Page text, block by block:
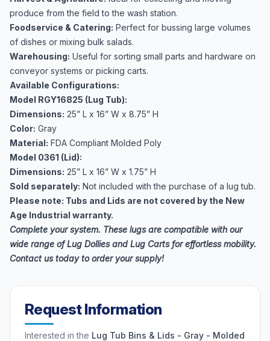
produce from the field to the wash station.
Foodservice & Catering: Perfect for bussing large volumes
of dishes or mixing bulk salads.
Warehousing: Useful for sorting small parts and hardware on
conveyor systems or picking carts.
Available Configurations:
Model RGY16825 (Lug Tub):
Dimensions: 25” L x 16” W x 8.75” H
Color: Gray
Material: FDA Compliant Molded Poly
Model 0361 (Lid):
Dimensions: 25” L x 16” W x 1.75” H
Sold separately: Not included with the purchase of a lug tub.
Please note: Tubs and Lids are not covered by the New
Age Industrial warranty.
Complete your system. These lugs are compatible with our
wide range ofLug Dollies and Lug Cartsfor effortless mobility.
Contact us today to order your supply!
Request Information
Interested in the Lug Tub Bins & Lids - Gray - Molded